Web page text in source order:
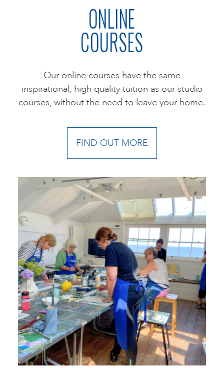
ONLINE
COURSES
Our online courses have the same
inspirational, high quality tuition as our studio
courses, without the need to leave your home.
FIND OUT MORE